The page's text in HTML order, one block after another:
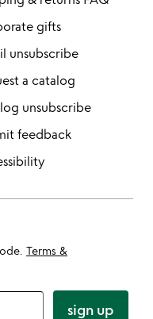
gifts
unsubscribe
a catalog
unsubscribe
feedback
Terms &
sign up